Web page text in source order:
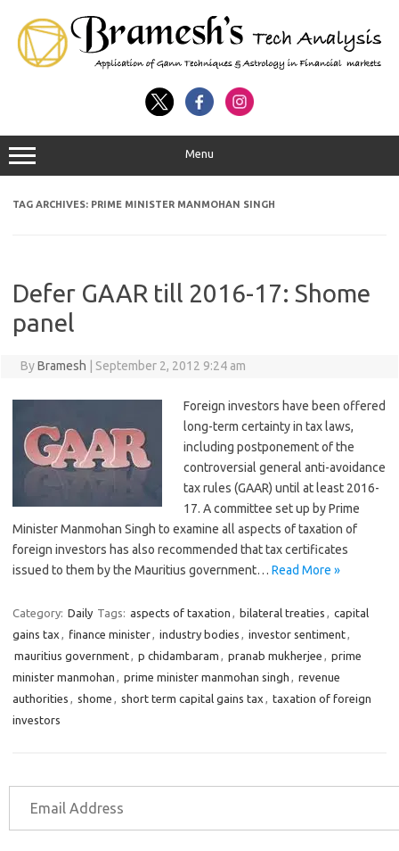
Menu
TAG ARCHIVES: PRIME MINISTER MANMOHAN SINGH
Defer GAAR till 2016-17: Shome
panel
ByBramesh September 2, 2012 9:24 am
Foreign investors have been offered
long-term certainty in tax laws,
including postponement of the
controversial general anti-avoidance
tax rules (GAAR) until at least 2016-
17. A committee set up by Prime
Minister Manmohan Singh to examine all aspects of taxation of
foreign investors has also recommended that tax certificates
issued to them by the Mauritius government… Read More »
Category: Daily Tags: aspects of taxation , bilateral treaties , capital
gains tax , finance minister, industry bodies , investor sentiment,
mauritius government, p chidambaram , pranab mukherjee , prime
minister manmohan , prime minister manmohan singh , revenue
authorities , shome , short term capital gains tax , taxation of foreign
investors